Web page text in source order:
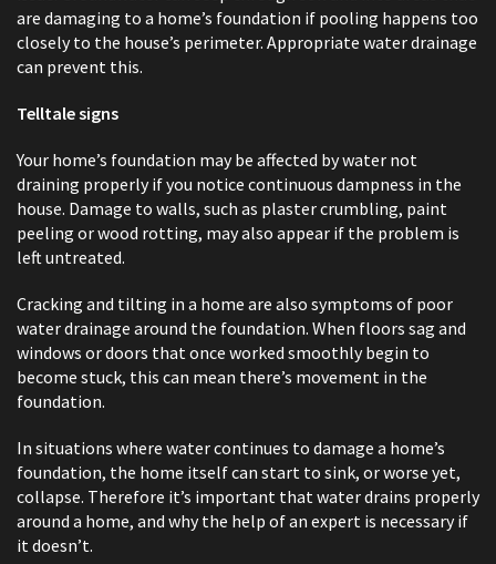
are damaging to a home’s foundation if pooling happens too
closely to the house’s perimeter. Appropriate water drainage
can prevent this.
Telltale signs
Your home’s foundation may be affected by water not
draining properly if you notice continuous dampness in the
house. Damage to walls, such as plaster crumbling, paint
peeling or wood rotting, may also appear if the problem is
left untreated.
Cracking and tilting in a home are also symptoms of poor
water drainage around the foundation. When floors sag and
windows or doors that once worked smoothly begin to
become stuck, this can mean there’s movement in the
foundation.
In situations where water continues to damage a home’s
foundation, the home itself can start to sink, or worse yet,
collapse. Therefore it’s important that water drains properly
around a home, and why the help of an expert is necessary if
it doesn’t.